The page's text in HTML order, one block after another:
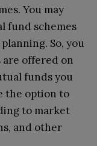
You may
fund schemes
So, you
are offered on
funds you
the option to
to market
and other